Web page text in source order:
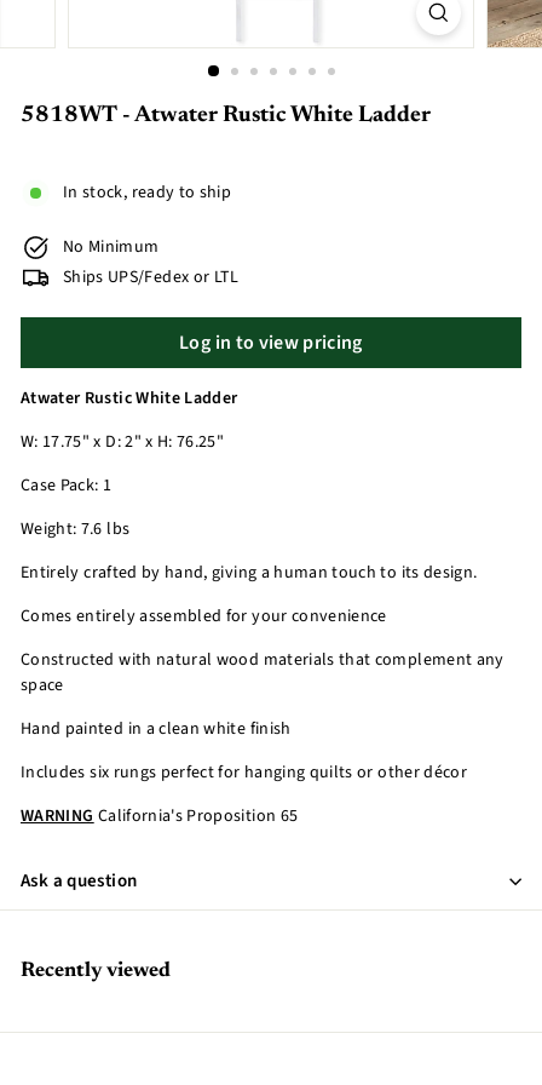
5818WT - Atwater Rustic White Ladder
In stock, ready to ship
No Minimum
Ships UPS/Fedex or LTL
Log in to view pricing
Atwater Rustic White Ladder
W: 17.75" x D: 2" x H: 76.25"
Case Pack: 1
Weight: 7.6 lbs
Entirely crafted by hand, giving a human touch to its design.
Comes entirely assembled for your convenience
Constructed with natural wood materials that complement any
space
Hand painted in a clean white finish
Includes six rungs perfect for hanging quilts or other décor
WARNINGCalifornia's Proposition 65
Ask a question
Recently viewed